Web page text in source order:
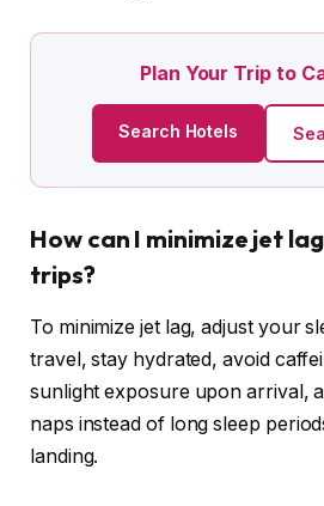
Plan Your Trip to
Search Hotels
How can I minimize jet
trips?
To minimize jet lag, adjust your
travel, stay hydrated, avoid
sunlight exposure upon arrival,
naps instead of long sleep
landing.